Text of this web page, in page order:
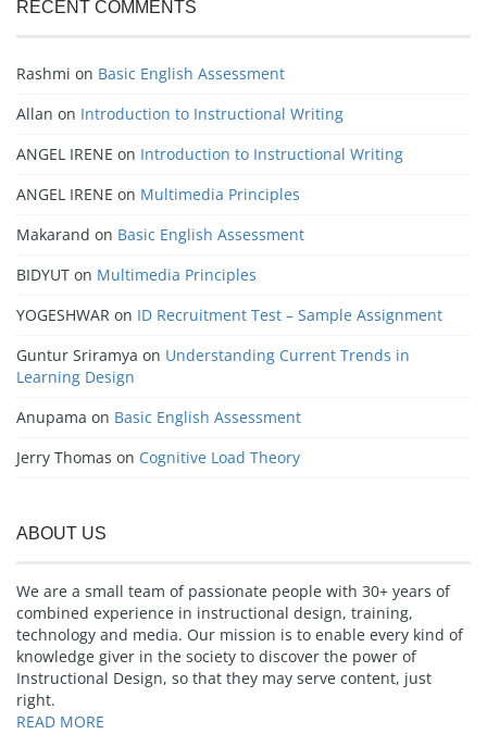
RECENT COMMENTS
Rashmi on Basic English Assessment
Allan on Introduction to Instructional Writing
ANGEL IRENE on Introduction to Instructional Writing
ANGEL IRENE on Multimedia Principles
Makarand on Basic English Assessment
BIDYUT on Multimedia Principles
YOGESHWAR on ID Recruitment Test – Sample Assignment
Guntur Sriramya on Understanding Current Trends in
Learning Design
Anupama on Basic English Assessment
Jerry Thomas on Cognitive Load Theory
ABOUT US
We are a small team of passionate people with 30+ years of
combined experience in instructional design, training,
technology and media. Our mission is to enable every kind of
knowledge giver in the society to discover the power of
Instructional Design, so that they may serve content, just
right.
READ MORE